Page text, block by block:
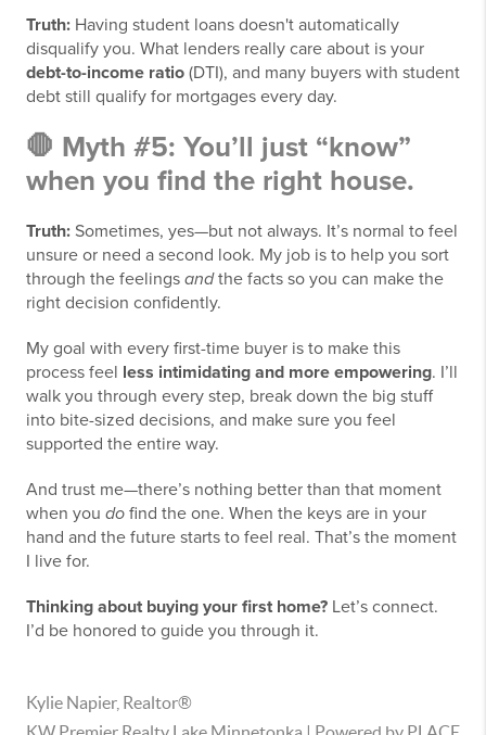
Truth: Having student loans doesn't automatically
disqualify you. What lenders really care about is your
debt-to-income ratio (DTI), and many buyers with student
debt still qualify for mortgages every day.
🛑 Myth #5: You’ll just “know”
when you find the right house.
Truth: Sometimes, yes—but not always. It’s normal to feel
unsure or need a second look. My job is to help you sort
through the feelings andthe facts so you can make the
right decision confidently.
My goal with every first-time buyer is to make this
process feel less intimidating and more empowering. I’ll
walk you through every step, break down the big stuff
into bite-sized decisions, and make sure you feel
supported the entire way.
And trust me—there’s nothing better than that moment
when you do find the one. When the keys are in your
hand and the future starts to feel real. That’s the moment
I live for.
Thinking about buying your first home? Let’s connect.
I’d be honored to guide you through it.
Kylie Napier, Realtor®